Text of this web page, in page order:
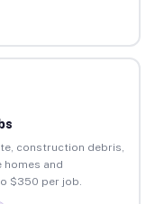
construction debris,
and
$350 per job.